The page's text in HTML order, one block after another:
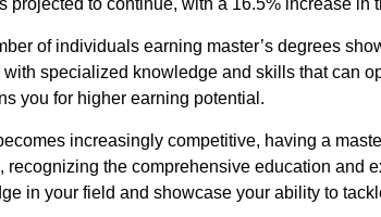
of individuals earning master’s degrees
specialized knowledge and skills that can
you for higher earning potential.
increasingly competitive, having a
recognizing the comprehensive education and
in your field and showcase your ability to